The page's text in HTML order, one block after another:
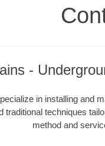
-
in installing and
techniques
method and